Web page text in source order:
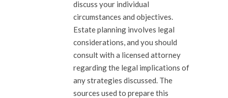
discuss your individual
circumstances and objectives.
Estate planning involves legal
considerations, and you should
consult with a licensed attorney
regarding the legal implications of
any strategies discussed. The
sources used to prepare this